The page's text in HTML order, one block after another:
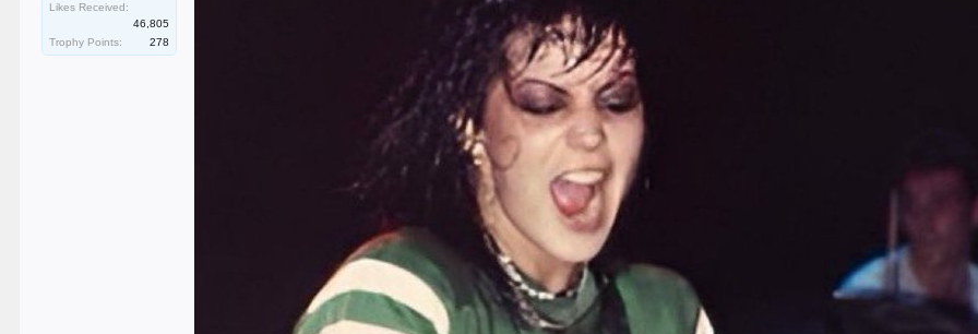
Likes Received:
46,805
Trophy Points:
278